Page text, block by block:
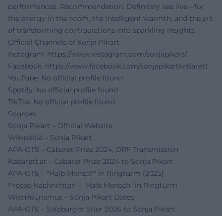
performances. Recommendation: Definitely see live—for
the energy in the room, the intelligent warmth, and the art
of transforming contradictions into sparkling insights.
Official Channels of Sonja Pikart:
Instagram: https://www.instagram.com/sonjapikart/
Facebook: https://www.facebook.com/sonjapikartkabarett
YouTube: No official profile found
Spotify: No official profile found
TikTok: No official profile found
Sources:
Sonja Pikart – Official Website
Wikipedia – Sonja Pikart
APA-OTS – Cabaret Prize 2024, ORF Transmission
Kabarett.at – Cabaret Prize 2024 to Sonja Pikart
APA-OTS – "Halb Mensch" in Ringturm (2025)
Presse-Nachrichten – "Halb Mensch" in Ringturm
WienTourismus – Sonja Pikart Dates
APA-OTS – Salzburger Stier 2026 to Sonja Pikart